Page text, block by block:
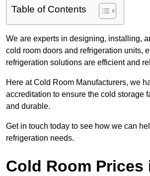
Table of Contents
We are experts in designing, installing,
cold room doors and refrigeration units,
refrigeration solutions are efficient and
Here at Cold Room Manufacturers, we
accreditation to ensure the cold storage
and durable.
Get in touch today to see how we can
refrigeration needs.
Cold Room Prices